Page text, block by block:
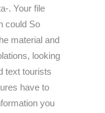
. Your file
could So
material and
looking
text tourists
have to
you